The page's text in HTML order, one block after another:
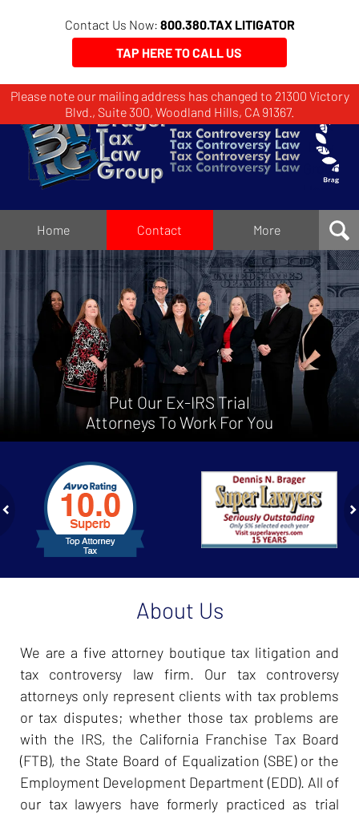
Please note our mailing address has changed to 21300 Victory
Blvd., Suite 300, Woodland Hills, CA 91367.
Contact Us Now: 800.380.TAX LITIGATOR
TAP HERE TO CALL US
Brager
Tax
Law
Group
Home Contact More
Put Our Ex-IRS Trial
Attorneys To Work For You
2
About Us
We are a five attorney boutique tax litigation and
tax controversy law firm. Our tax controversy
attorneys only represent clients with tax problems
or tax disputes; whether those tax problems are
with the IRS, the California Franchise Tax Board
(FTB), the State Board of Equalization (SBE) or the
Employment Development Department (EDD). All of
our tax lawyers have formerly practiced as trial